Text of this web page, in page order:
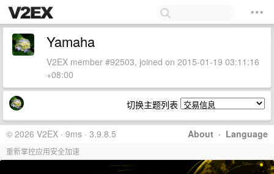
Yamaha
V2EX member #92503, joined on 2015-01-19 03:11:16
+08:00
切换主题列表
About · Language
© 2026 V2EX · 9ms · 3.9.8.5
重新掌控应用安全加速